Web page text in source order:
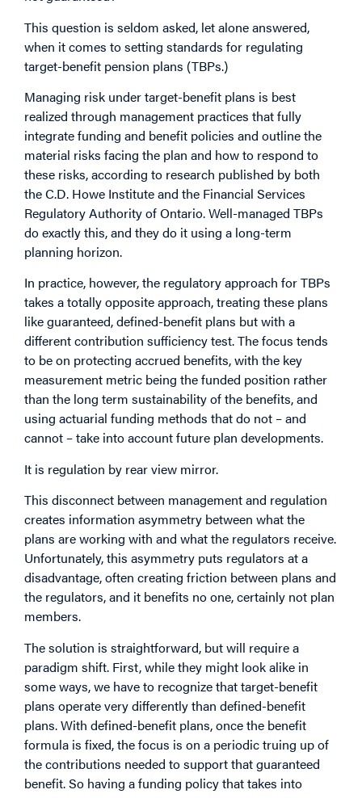
This question is seldom asked, let alone answered,
when it comes to setting standards for regulating
target-benefit pension plans (TBPs.)
Managing risk under target-benefit plans is best
realized through management practices that fully
integrate funding and benefit policies and outline the
material risks facing the plan and how to respond to
these risks, according to research published by both
the C.D. Howe Institute and the Financial Services
Regulatory Authority of Ontario. Well-managed TBPs
do exactly this, and they do it using a long-term
planning horizon.
In practice, however, the regulatory approach for TBPs
takes a totally opposite approach, treating these plans
like guaranteed, defined-benefit plans but with a
different contribution sufficiency test. The focus tends
to be on protecting accrued benefits, with the key
measurement metric being the funded position rather
than the long term sustainability of the benefits, and
using actuarial funding methods that do not – and
cannot – take into account future plan developments.
It is regulation by rear view mirror.
This disconnect between management and regulation
creates information asymmetry between what the
plans are working with and what the regulators receive.
Unfortunately, this asymmetry puts regulators at a
disadvantage, often creating friction between plans and
the regulators, and it benefits no one, certainly not plan
members.
The solution is straightforward, but will require a
paradigm shift. First, while they might look alike in
some ways, we have to recognize that target-benefit
plans operate very differently than defined-benefit
plans. With defined-benefit plans, once the benefit
formula is fixed, the focus is on a periodic truing up of
the contributions needed to support that guaranteed
benefit. So having a funding policy that takes into